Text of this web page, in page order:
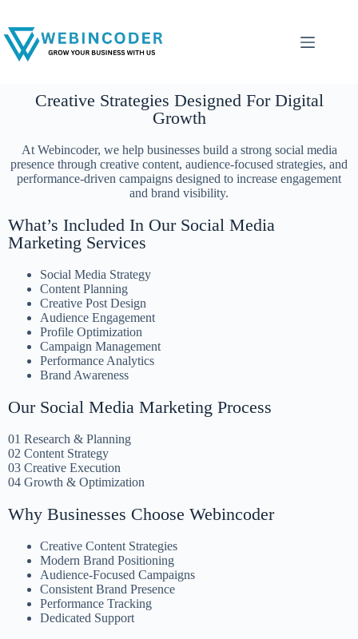
Creative Strategies Designed For Digital
Growth
At Webincoder, we help businesses build a strong social media
presence through creative content, audience-focused strategies, and
performance-driven campaigns designed to increase engagement
and brand visibility.
What’s Included In Our Social Media
Marketing Services
Social Media Strategy
Content Planning
Creative Post Design
Audience Engagement
Profile Optimization
Campaign Management
Performance Analytics
Brand Awareness
Our Social Media Marketing Process
01 Research & Planning
02 Content Strategy
03 Creative Execution
04 Growth & Optimization
Why Businesses Choose Webincoder
Creative Content Strategies
Modern Brand Positioning
Audience-Focused Campaigns
Consistent Brand Presence
Performance Tracking
Dedicated Support